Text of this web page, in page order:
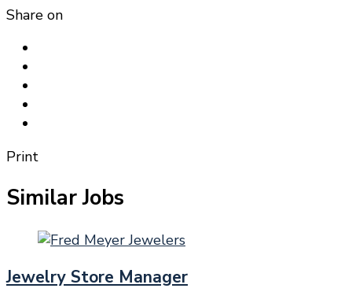
Share on
Print
Similar Jobs
Jewelry Store Manager